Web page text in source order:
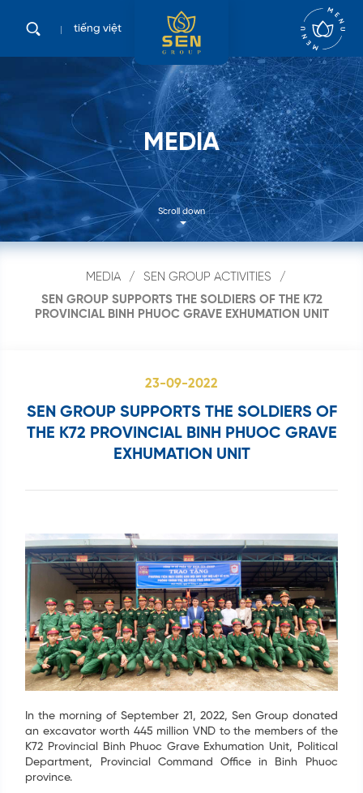
tiếng việt
MEDIA
Scroll down
MEDIA
SEN GROUP ACTIVITIES
SEN GROUP SUPPORTS THE SOLDIERS OF THE K72
PROVINCIAL BINH PHUOC GRAVE EXHUMATION UNIT
23-09-2022
SEN GROUP SUPPORTS THE SOLDIERS OF
THE K72 PROVINCIAL BINH PHUOC GRAVE
EXHUMATION UNIT
In the morning of September 21, 2022, Sen Group donated
an excavator worth 445 million VND to the members of the
K72 Provincial Binh Phuoc Grave Exhumation Unit, Political
Department, Provincial Command Office in Binh Phuoc
province.
...